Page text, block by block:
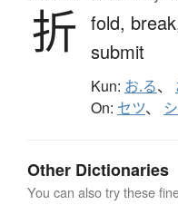
折 fold,
submit
Kun: お.る、
On: セツ、
Other Dictionaries
You can also try these